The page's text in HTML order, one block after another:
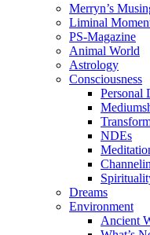
Merryn’s
Liminal
PS-Magazine
Animal World
Astrology
Consciousness
Personal
NDEs
Dreams
Environment
Ancient